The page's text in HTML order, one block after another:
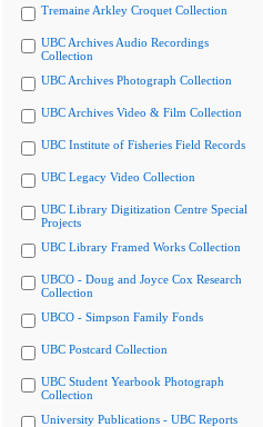
Tremaine Arkley Croquet Collection
UBC Archives Audio Recordings
Collection
UBC Archives Photograph Collection
UBC Archives Video & Film Collection
UBC Institute of Fisheries Field Records
UBC Legacy Video Collection
UBC Library Digitization Centre Special
Projects
UBC Library Framed Works Collection
UBCO - Doug and Joyce Cox Research
Collection
UBCO - Simpson Family Fonds
UBC Postcard Collection
UBC Student Yearbook Photograph
Collection
University Publications - UBC Reports